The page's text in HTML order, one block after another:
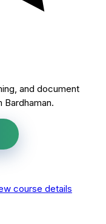
and document
Bardhaman.
course details